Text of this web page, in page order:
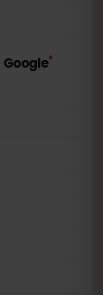
Google*